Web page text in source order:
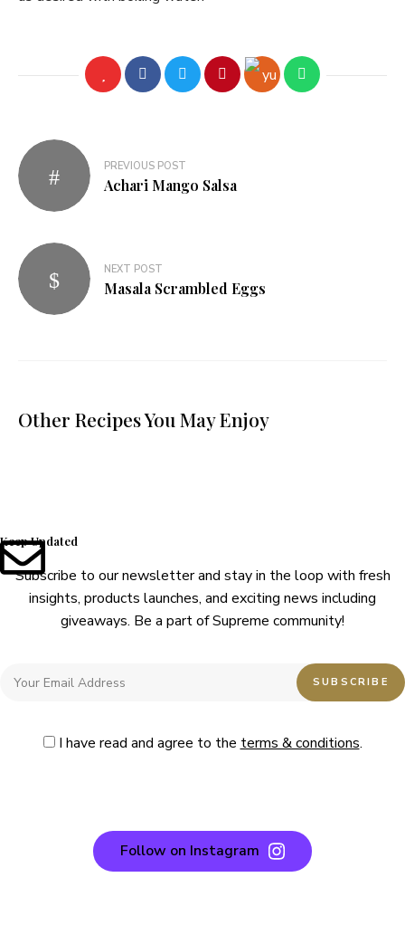
PREVIOUS POST
Achari Mango Salsa
NEXT POST
Masala Scrambled Eggs
Other Recipes You May Enjoy
Keep Updated
Subscribe to our newsletter and stay in the loop with fresh
insights, products launches, and exciting news including
giveaways. Be a part of Supreme community!
I have read and agree to the terms & conditions.
Follow on Instagram